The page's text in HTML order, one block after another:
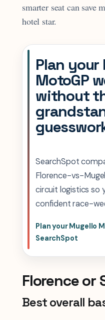
smarter seat can save
hotel star.
Plan your
MotoGP
without
SearchSpot
Florence-vs-
circuit logistics so
confident race-
Plan your Mugello
SearchSpot
Florence or
Best overall